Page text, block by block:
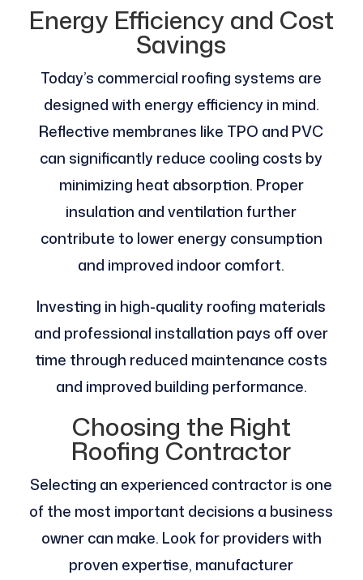
Energy Efficiency and Cost
Savings
Today’s commercial roofing systems are
designed with energy efficiency in mind.
Reflective membranes like TPO and PVC
can significantly reduce cooling costs by
minimizing heat absorption. Proper
insulation and ventilation further
contribute to lower energy consumption
and improved indoor comfort.
Investing in high-quality roofing materials
and professional installation pays off over
time through reduced maintenance costs
and improved building performance.
Choosing the Right
Roofing Contractor
Selecting an experienced contractor is one
of the most important decisions a business
owner can make. Look for providers with
proven expertise, manufacturer